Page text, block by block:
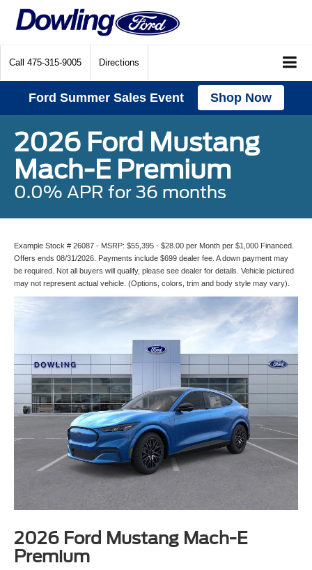
Call 475-315-9005 Directions
Ford Summer Sales Event Shop Now
2026 Ford Mustang
Mach-E Premium
0.0% APR for 36 months
Example Stock # 26087 - MSRP: $55,395 - $28.00 per Month per $1,000 Financed.
Offers ends 08/31/2026. Payments include $699 dealer fee. A down payment may
be required. Not all buyers will qualify, please see dealer for details. Vehicle pictured
may not represent actual vehicle. (Options, colors, trim and body style may vary).
2026 Ford Mustang Mach-E
Premium